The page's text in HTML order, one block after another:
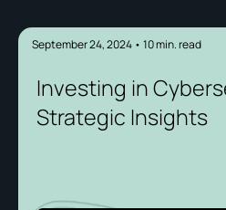
September 24, 2024 • 10min. read
Investing in
Strategic Insights